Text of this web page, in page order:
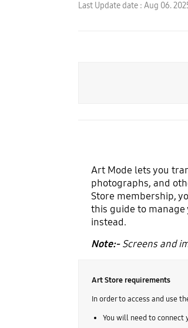
Last Update date : Aug 06.
Art Mode lets you
photographs, and
Store membership,
this guide to
instead.
Note:-Screens and
Art Store requirements
In order to access and use
You will need to connect